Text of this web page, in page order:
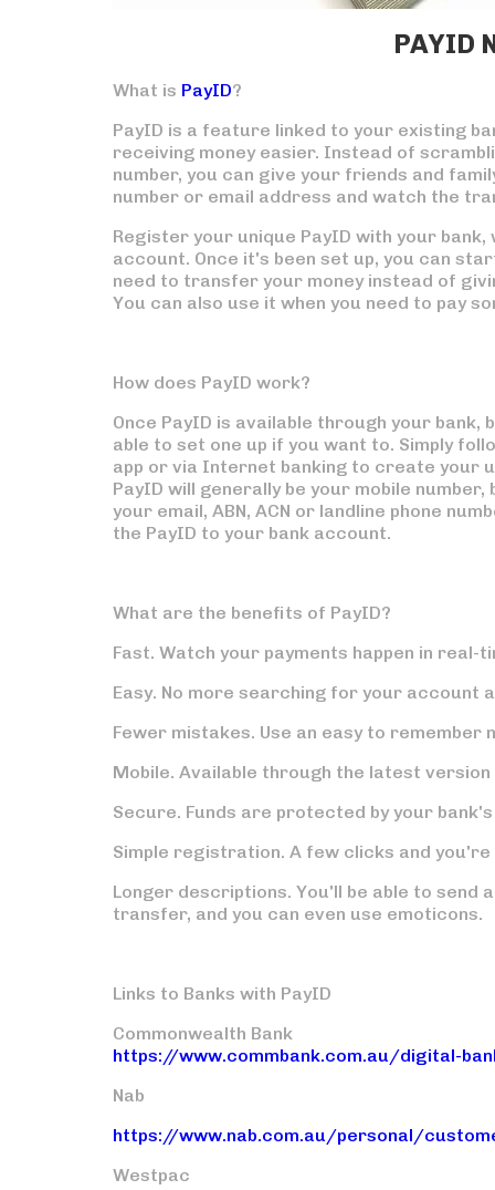
PAYID
What is PayID?
PayID is a feature linked to your existing
receiving money easier. Instead of
number, you can give your friends and
number or email address and watch the
Register your unique PayID with your
account. Once it's been set up, you can
need to transfer your money instead of
You can also use it when you need to pay
How does PayID work?
Once PayID is available through your
able to set one up if you want to. Simply
app or via Internet banking to create your
PayID will generally be your mobile
your email, ABN, ACN or landline phone
the PayID to your bank account.
What are the benefits of PayID?
Fast. Watch your payments happen in real-
Easy. No more searching for your account
Fewer mistakes. Use an easy to remember
Mobile. Available through the latest version
Secure. Funds are protected by your
Simple registration. A few clicks and
Longer descriptions. You'll be able to send
transfer, and you can even use emoticons.
Links to Banks with PayID
Commonwealth Bank
https://www.commbank.com.au/digital-
Nab
https://www.nab.com.au/personal/
Westpac